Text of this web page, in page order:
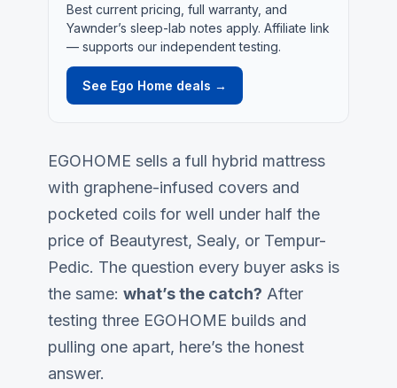
Best current pricing, full warranty, and
Yawnder’s sleep-lab notes apply. Affiliate link
— supports our independent testing.
See Ego Home deals →
EGOHOME sells a full hybrid mattress
with graphene-infused covers and
pocketed coils for well under half the
price of Beautyrest, Sealy, or Tempur-
Pedic. The question every buyer asks is
the same: what’s the catch? After
testing three EGOHOME builds and
pulling one apart, here’s the honest
answer.